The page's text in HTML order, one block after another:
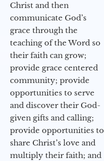
Christ and then
communicate God’s
grace through the
teaching of the Word so
their faith can grow;
provide grace centered
community; provide
opportunities to serve
and discover their God-
given gifts and calling;
provide opportunities to
share Christ’s love and
multiply their faith; and